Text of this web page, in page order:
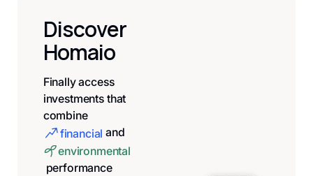
Discover
Homaio
Finally access
investments that
combine
financial and
environmental
performance